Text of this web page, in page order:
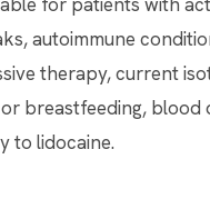
autoimmune
therapy, current
breastfeeding, blood
to lidocaine.